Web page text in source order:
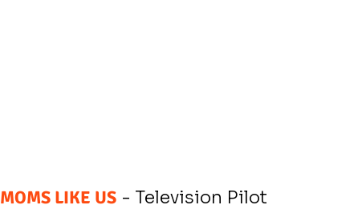
MOMS LIKE US - Television Pilot